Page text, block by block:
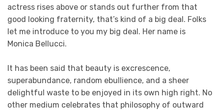
actress rises above or stands out further from that
good looking fraternity, that’s kind of a big deal. Folks
let me introduce to you my big deal. Her name is
Monica Bellucci.
It has been said that beauty is excrescence,
superabundance, random ebullience, and a sheer
delightful waste to be enjoyed in its own high right. No
other medium celebrates that philosophy of outward